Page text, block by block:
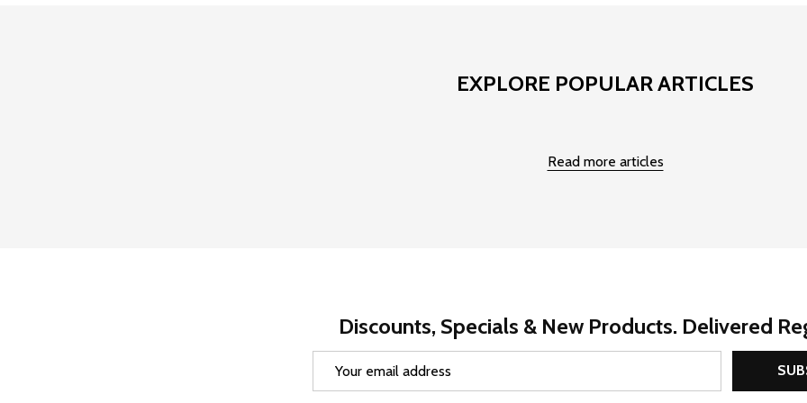
EXPLORE POPULAR ARTICLES
Read more articles
Discounts, Specials & New Products. Delivered